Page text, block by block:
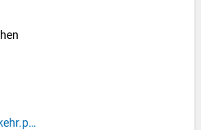
http://www.sozialerhebung.de/download/14/soz_14_sonder-verkehr.pdf